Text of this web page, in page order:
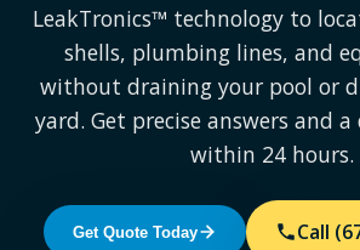
LeakTronics™ technology to
shells, plumbing lines, and
without draining your pool or
yard. Get precise answers and
within 24 hours.
Get Quote Today Call